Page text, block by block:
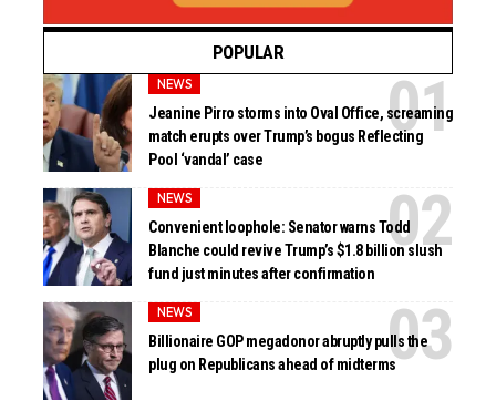
POPULAR
NEWS
Jeanine Pirro storms into Oval Office, screaming
match erupts over Trump’s bogus Reflecting
Pool ‘vandal’ case
NEWS
Convenient loophole: Senator warns Todd
Blanche could revive Trump’s $1.8 billion slush
fund just minutes after confirmation
NEWS
Billionaire GOP megadonor abruptly pulls the
plug on Republicans ahead of midterms